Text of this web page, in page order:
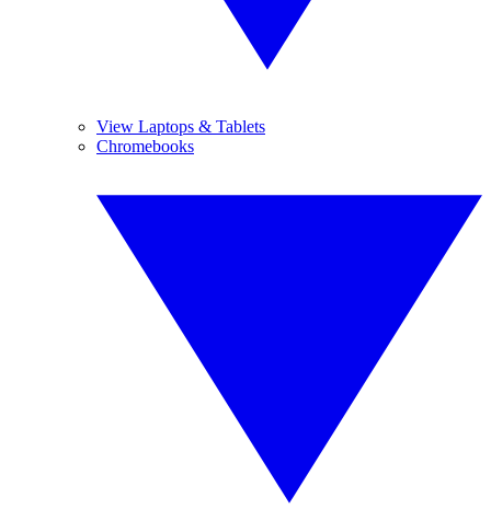
View Laptops & Tablets
Chromebooks